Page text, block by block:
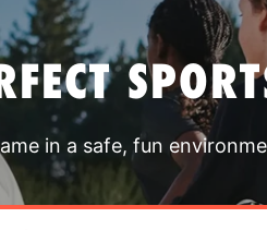
in a safe, fun